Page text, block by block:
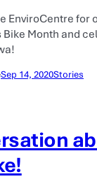
EnviroCentre for
Bike Month and
Sep 14, 2020Stories